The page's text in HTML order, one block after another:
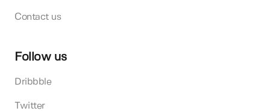
Contact us
Follow us
Dribbble
Twitter